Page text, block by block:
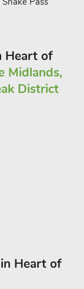
Heart of
Midlands,
District
Heart of